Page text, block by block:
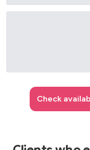
Chasing Cars -
Concerto for
Crazy - Gnarls
Crazy Little Thing
Creep - Radiohead
Check